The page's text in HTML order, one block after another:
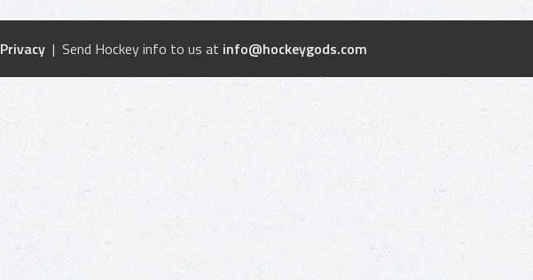
Privacy | Send Hockey info to us at info@hockeygods.com